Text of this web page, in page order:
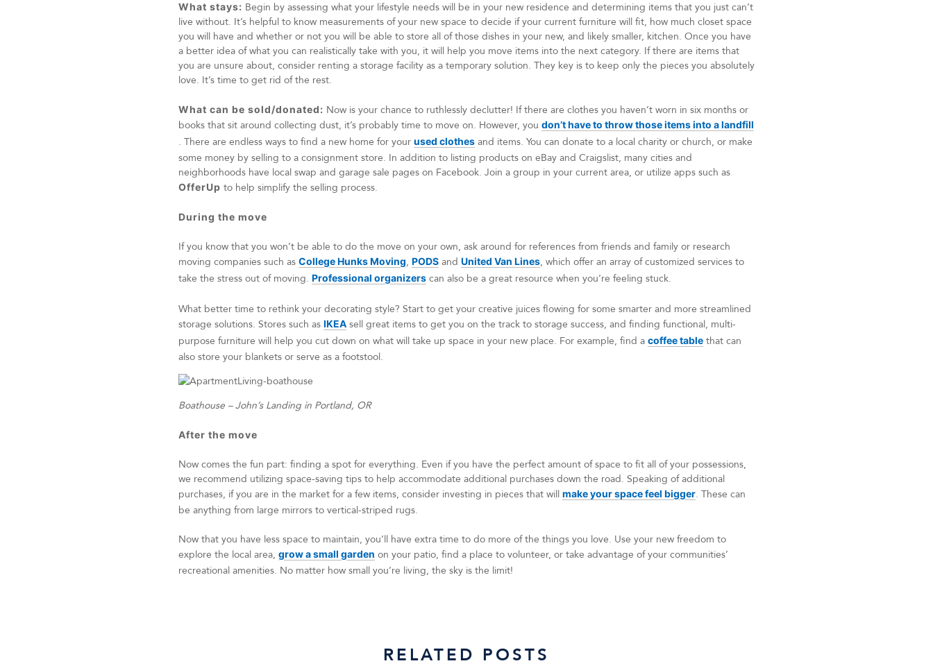
What stays: Begin by assessing what your lifestyle needs will be in your new residence and determining items that you just can’t
live without. It’s helpful to know measurements of your new space to decide if your current furniture will fit, how much closet space
you will have and whether or not you will be able to store all of those dishes in your new, and likely smaller, kitchen. Once you have
a better idea of what you can realistically take with you, it will help you move items into the next category. If there are items that
you are unsure about, consider renting a storage facility as a temporary solution. They key is to keep only the pieces you absolutely
love. It’s time to get rid of the rest.
What can be sold/donated: Now is your chance to ruthlessly declutter! If there are clothes you haven’t worn in six months or
books that sit around collecting dust, it’s probably time to move on. However, you don’t have to throw those items into a landfill
. There are endless ways to find a new home for your used clothes and items. You can donate to a local charity or church, or make
some money by selling to a consignment store. In addition to listing products on eBay and Craigslist, many cities and
neighborhoods have local swap and garage sale pages on Facebook. Join a group in your current area, or utilize apps such as
OfferUp to help simplify the selling process.
During the move
If you know that you won’t be able to do the move on your own, ask around for references from friends and family or research
moving companies such as College Hunks Moving, PODS and United Van Lines, which offer an array of customized services to
take the stress out of moving. Professional organizers can also be a great resource when you’re feeling stuck.
What better time to rethink your decorating style? Start to get your creative juices flowing for some smarter and more streamlined
storage solutions. Stores such as IKEA sell great items to get you on the track to storage success, and finding functional, multi-
purpose furniture will help you cut down on what will take up space in your new place. For example, find a coffee table that can
also store your blankets or serve as a footstool.
Boathouse – John’s Landing in Portland, OR
After the move
Now comes the fun part: finding a spot for everything. Even if you have the perfect amount of space to fit all of your possessions,
we recommend utilizing space-saving tips to help accommodate additional purchases down the road. Speaking of additional
purchases, if you are in the market for a few items, consider investing in pieces that will make your space feel bigger. These can
be anything from large mirrors to vertical-striped rugs.
Now that you have less space to maintain, you’ll have extra time to do more of the things you love. Use your new freedom to
explore the local area, grow a small garden on your patio, find a place to volunteer, or take advantage of your communities’
recreational amenities. No matter how small you’re living, the sky is the limit!
RELATED POSTS